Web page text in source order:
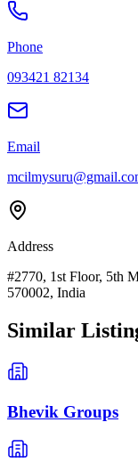
Phone
093421 82134
Email
Address
#2770, 1st Floor, 5th
570002, India
Similar
Bhevik Groups